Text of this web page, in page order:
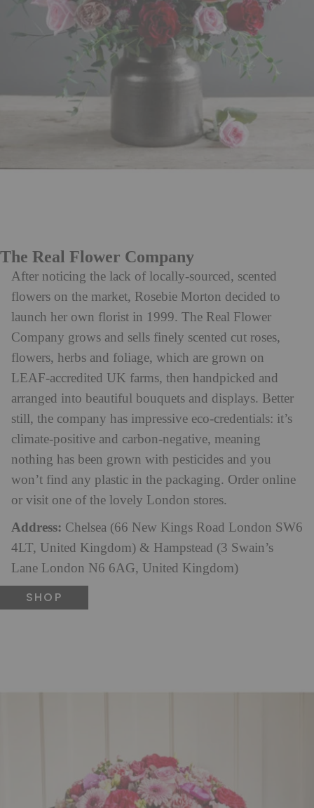
The Real Flower Company
After noticing the lack of locally-sourced, scented
flowers on the market, Rosebie Morton decided to
launch her own florist in 1999. The Real Flower
Company grows and sells finely scented cut roses,
flowers, herbs and foliage, which are grown on
LEAF-accredited UK farms, then handpicked and
arranged into beautiful bouquets and displays. Better
still, the company has impressive eco-credentials: it’s
climate-positive and carbon-negative, meaning
nothing has been grown with pesticides and you
won’t find any plastic in the packaging. Order online
or visit one of the lovely London stores.
Address: Chelsea (66 New Kings Road London SW6
4LT, United Kingdom) & Hampstead (3 Swain’s
Lane London N6 6AG, United Kingdom)
SHOP